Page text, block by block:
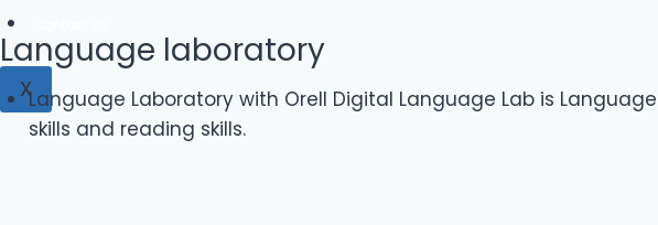
X
Language laboratory
Language Laboratory with Orell Digital Language Lab is
skills and reading skills.